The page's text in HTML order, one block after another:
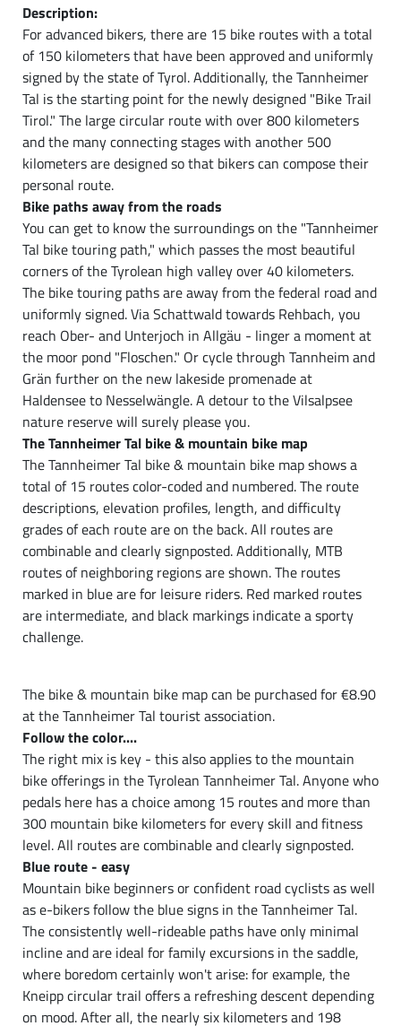
Description:
For advanced bikers, there are 15 bike routes with a total
of 150 kilometers that have been approved and uniformly
signed by the state of Tyrol. Additionally, the Tannheimer
Tal is the starting point for the newly designed "Bike Trail
Tirol." The large circular route with over 800 kilometers
and the many connecting stages with another 500
kilometers are designed so that bikers can compose their
personal route.
Bike paths away from the roads
You can get to know the surroundings on the "Tannheimer
Tal bike touring path," which passes the most beautiful
corners of the Tyrolean high valley over 40 kilometers.
The bike touring paths are away from the federal road and
uniformly signed. Via Schattwald towards Rehbach, you
reach Ober- and Unterjoch in Allgäu - linger a moment at
the moor pond "Floschen." Or cycle through Tannheim and
Grän further on the new lakeside promenade at
Haldensee to Nesselwängle. A detour to the Vilsalpsee
nature reserve will surely please you.
The Tannheimer Tal bike & mountain bike map
The Tannheimer Tal bike & mountain bike map shows a
total of 15 routes color-coded and numbered. The route
descriptions, elevation profiles, length, and difficulty
grades of each route are on the back. All routes are
combinable and clearly signposted. Additionally, MTB
routes of neighboring regions are shown. The routes
marked in blue are for leisure riders. Red marked routes
are intermediate, and black markings indicate a sporty
challenge.
The bike & mountain bike map can be purchased for €8.90
at the Tannheimer Tal tourist association.
Follow the color....
The right mix is key - this also applies to the mountain
bike offerings in the Tyrolean Tannheimer Tal. Anyone who
pedals here has a choice among 15 routes and more than
300 mountain bike kilometers for every skill and fitness
level. All routes are combinable and clearly signposted.
Blue route - easy
Mountain bike beginners or confident road cyclists as well
as e-bikers follow the blue signs in the Tannheimer Tal.
The consistently well-rideable paths have only minimal
incline and are ideal for family excursions in the saddle,
where boredom certainly won't arise: for example, the
Kneipp circular trail offers a refreshing descent depending
on mood. After all, the nearly six kilometers and 198